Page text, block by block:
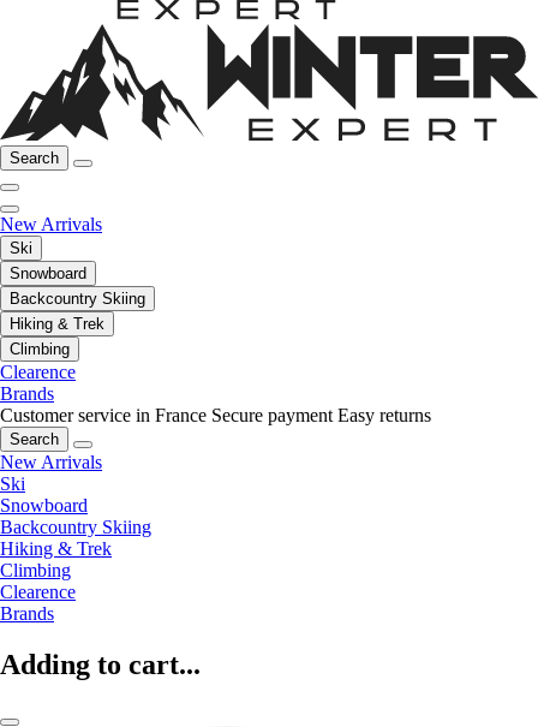
Search
New Arrivals
Ski
Snowboard
Backcountry Skiing
Hiking & Trek
Climbing
Clearence
Brands
Customer service in France Secure payment Easy returns
Search
New Arrivals
Ski
Snowboard
Backcountry Skiing
Hiking & Trek
Climbing
Clearence
Brands
Adding to cart...